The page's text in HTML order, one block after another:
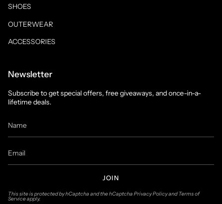
SHOES
OUTERWEAR
ACCESSORIES
Newsletter
Subscribe to get special offers, free giveaways, and once-in-a-
lifetime deals.
JOIN
This site is protected by hCaptcha and the hCaptcha Privacy PolicyandTerms of
Serviceapply.